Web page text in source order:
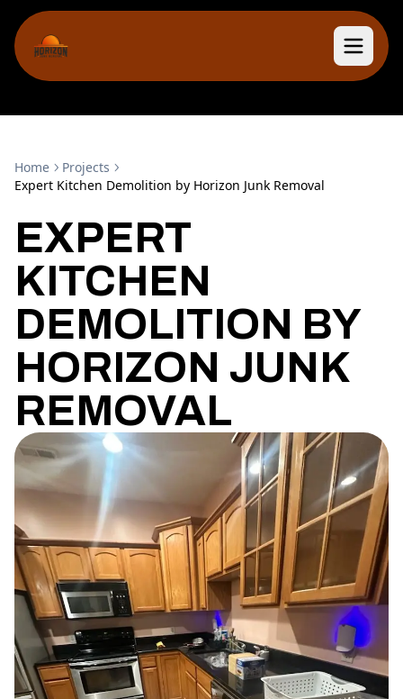
Home
Projects
Expert Kitchen Demolition by Horizon Junk Removal
EXPERT
KITCHEN
DEMOLITION BY
HORIZON JUNK
REMOVAL